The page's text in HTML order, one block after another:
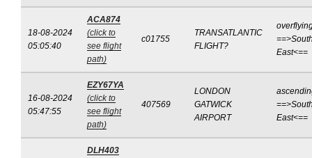
18-08-2024
05:05:40
ACA874
(click to
see flight
path)
c01755
TRANSATLANTIC
FLIGHT?
East<==
16-08-2024
05:47:55
EZY67YA
(click to
see flight
path)
407569
LONDON
GATWICK
AIRPORT
East<==
DLH403